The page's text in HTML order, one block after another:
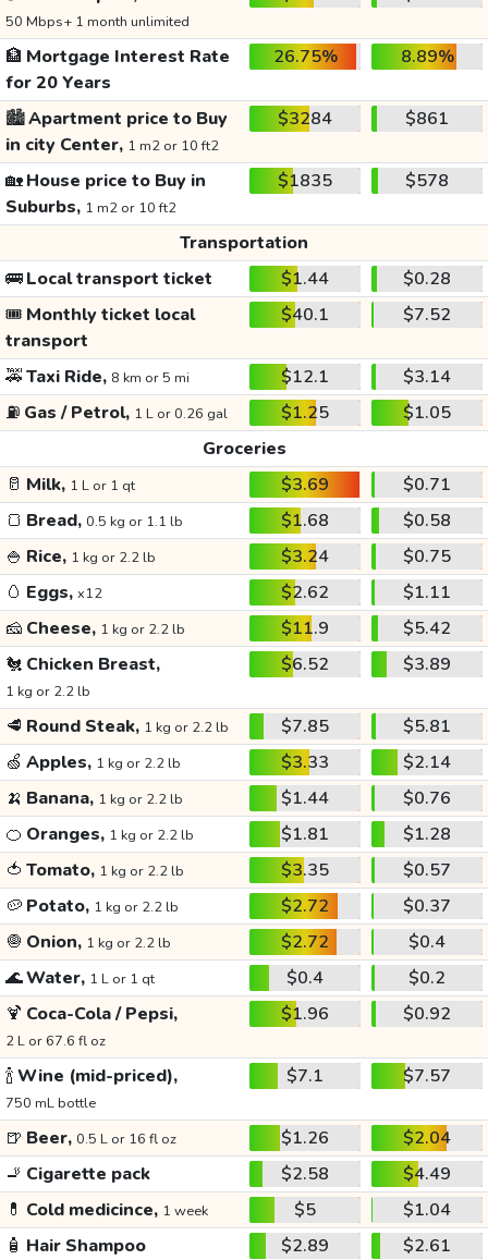
50 Mbps+ 1 month unlimited
🏦 Mortgage Interest Rate
for 20 Years
26.75% 8.89%
🏙️Apartment price to Buy
in city Center, 1 m2 or 10 ft2
$3284 $861
🏡House price to Buy in
Suburbs, 1 m2 or 10 ft2
$1835 $578
Transportation
🚌Local transport ticket $1.44
$0.28
🎟️ Monthly ticket local
transport
$40.1 $7.52
🚕Taxi Ride, 8 km or 5 mi $12.1
$3.14
⛽ Gas / Petrol, 1 L or 0.26 gal $1.25
$1.05
Groceries
🥛 Milk, 1 L or 1 qt $3.69
$0.71
🍞 Bread, 0.5 kg or 1.1 lb $1.68
$0.58
🍚 Rice, 1 kg or 2.2 lb $3.24
$0.75
🥚 Eggs, x12 $2.62
$1.11
🧀 Cheese, 1 kg or 2.2 lb $11.9
$5.42
🐔 Chicken Breast,
1 kg or 2.2 lb
$6.52 $3.89
🥩 Round Steak, 1 kg or 2.2 lb $7.85
$5.81
🍏 Apples, 1 kg or 2.2 lb $3.33
$2.14
🍌 Banana, 1 kg or 2.2 lb $1.44
$0.76
🍊 Oranges, 1 kg or 2.2 lb $1.81
$1.28
🍅 Tomato, 1 kg or 2.2 lb $3.35
$0.57
🥔 Potato, 1 kg or 2.2 lb $2.72
$0.37
🧅 Onion, 1 kg or 2.2 lb $2.72
$0.4
🌊Water, 1 L or 1 qt $0.4
$0.2
🍹 Coca-Cola / Pepsi,
2 L or 67.6 fl oz
$1.96 $0.92
🍾Wine (mid-priced),
750 mL bottle
$7.1 $7.57
🍺 Beer, 0.5 L or 16 fl oz $1.26
$2.04
🚬 Cigarette pack $2.58
$4.49
💊 Cold medicince, 1 week $5
$1.04
🧴 Hair Shampoo $2.89
$2.61